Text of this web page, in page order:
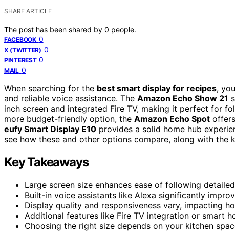
SHARE ARTICLE
The post has been shared by 0 people.
FACEBOOK 0
X (TWITTER) 0
PINTEREST 0
MAIL 0
When searching for the best smart display for recipes,
and reliable voice assistance. The Amazon Echo Show 21
inch screen and integrated Fire TV, making it perfect for
more budget-friendly option, the Amazon Echo Spot
eufy Smart Display E10 provides a solid home hub
see how these and other options compare, along with
Key Takeaways
Large screen size enhances ease of following
Built-in voice assistants like Alexa significantly
Display quality and responsiveness vary, impacting
Additional features like Fire TV integration or smart
Choosing the right size depends on your kitchen